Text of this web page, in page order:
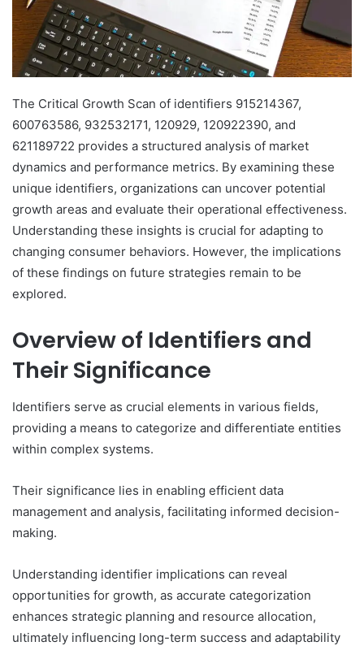
The Critical Growth Scan of identifiers 915214367,
600763586, 932532171, 120929, 120922390, and
621189722 provides a structured analysis of market
dynamics and performance metrics. By examining these
unique identifiers, organizations can uncover potential
growth areas and evaluate their operational effectiveness.
Understanding these insights is crucial for adapting to
changing consumer behaviors. However, the implications
of these findings on future strategies remain to be
explored.
Overview of Identifiers and
Their Significance
Identifiers serve as crucial elements in various fields,
providing a means to categorize and differentiate entities
within complex systems.
Their significance lies in enabling efficient data
management and analysis, facilitating informed decision-
making.
Understanding identifier implications can reveal
opportunities for growth, as accurate categorization
enhances strategic planning and resource allocation,
ultimately influencing long-term success and adaptability